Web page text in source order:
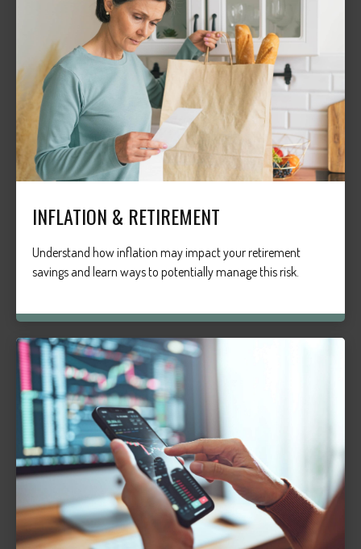
INFLATION & RETIREMENT
Understand how inflation may impact your retirement
savings and learn ways to potentially manage this risk.